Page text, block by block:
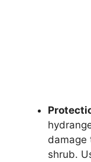
damage
shrub.